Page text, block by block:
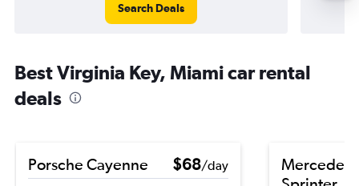
Search Deals
Best Virginia Key, Miami car rental
deals
Porsche Cayenne $68/day
Mercedes-